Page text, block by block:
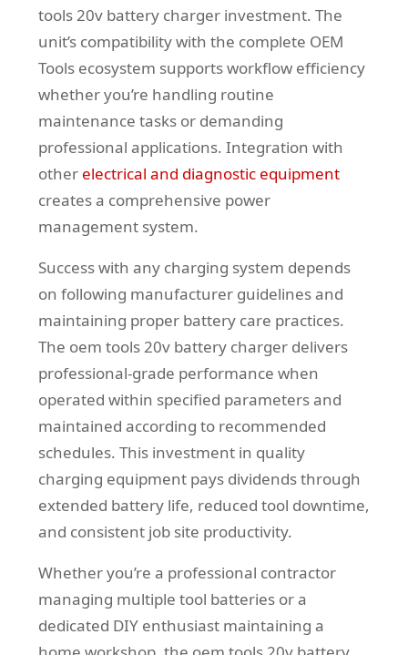
tools 20v battery charger investment. The
unit’s compatibility with the complete OEM
Tools ecosystem supports workflow efficiency
whether you’re handling routine
maintenance tasks or demanding
professional applications. Integration with
other electrical and diagnostic equipment
creates a comprehensive power
management system.
Success with any charging system depends
on following manufacturer guidelines and
maintaining proper battery care practices.
The oem tools 20v battery charger delivers
professional-grade performance when
operated within specified parameters and
maintained according to recommended
schedules. This investment in quality
charging equipment pays dividends through
extended battery life, reduced tool downtime,
and consistent job site productivity.
Whether you’re a professional contractor
managing multiple tool batteries or a
dedicated DIY enthusiast maintaining a